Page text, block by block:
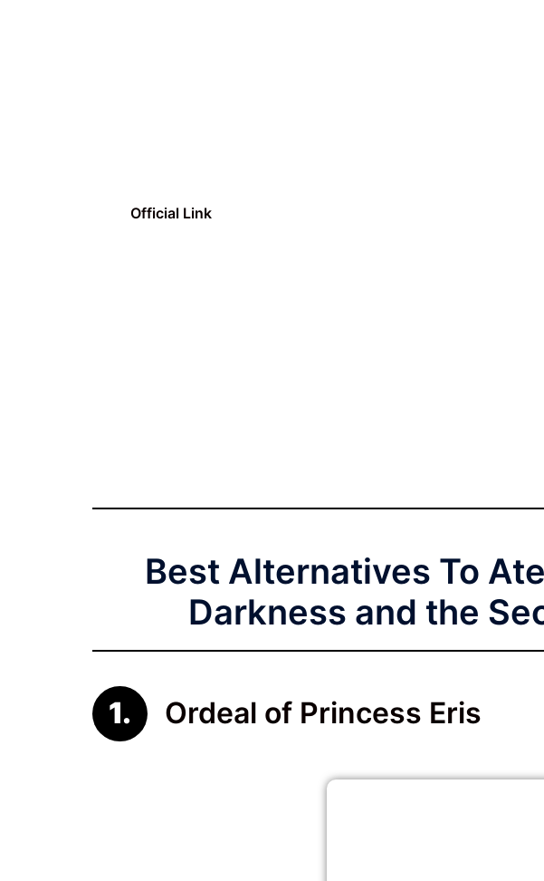
Official Link
Best Alternatives To
Darkness and the
Ordeal of Princess Eris